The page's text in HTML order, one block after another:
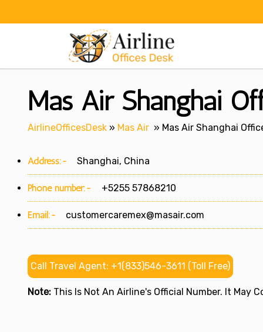
Mas Air Shanghai
AirlineOfficesDesk » Mas Air » Mas Air Shanghai
Address:- Shanghai, China
Phone number:- +5255 57868210
Email:- customercaremex@masair.com
Call Travel Agent: +1(833)546-3611 (Toll Free)
Note: This Is Not An Airline's Official Number. It May